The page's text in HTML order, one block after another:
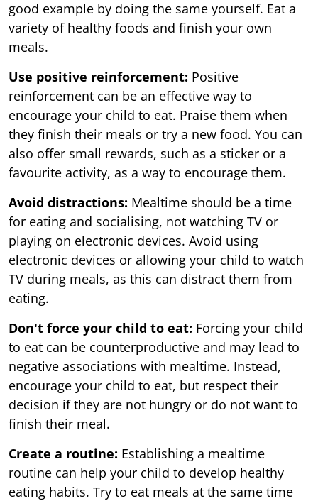
good example by doing the same yourself. Eat a
variety of healthy foods and finish your own
meals.
Use positive reinforcement: Positive
reinforcement can be an effective way to
encourage your child to eat. Praise them when
they finish their meals or try a new food. You can
also offer small rewards, such as a sticker or a
favourite activity, as a way to encourage them.
Avoid distractions: Mealtime should be a time
for eating and socialising, not watching TV or
playing on electronic devices. Avoid using
electronic devices or allowing your child to watch
TV during meals, as this can distract them from
eating.
Don't force your child to eat: Forcing your child
to eat can be counterproductive and may lead to
negative associations with mealtime. Instead,
encourage your child to eat, but respect their
decision if they are not hungry or do not want to
finish their meal.
Create a routine: Establishing a mealtime
routine can help your child to develop healthy
eating habits. Try to eat meals at the same time